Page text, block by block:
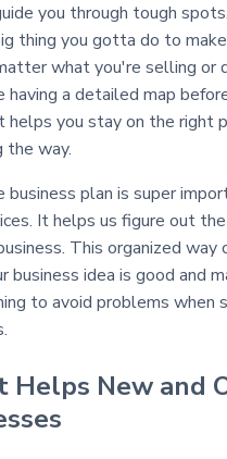
you through tough
thing you gotta do to
what you're selling or
having a detailed map
helps you stay on the right
way.
business plan is super
It helps us figure out
This organized
business idea is good and
to avoid problems when
Helps New and